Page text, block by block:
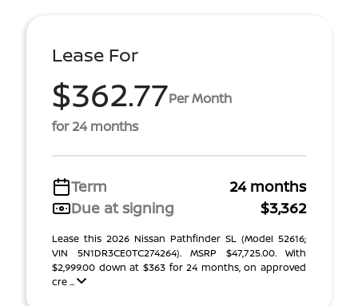
Lease For
$362.77Per Month
for 24 months
Term
24 months
Due at signing
$3,362
Lease this 2026 Nissan Pathfinder SL (Model 52616;
VIN 5N1DR3CE0TC274264). MSRP $47,725.00. With
$2,999.00 down at $363 for 24 months, on approved
cre ...